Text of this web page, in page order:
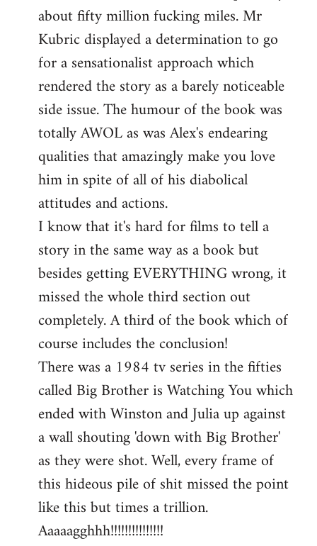
about fifty million fucking miles. Mr
Kubric displayed a determination to go
for a sensationalist approach which
rendered the story as a barely noticeable
side issue. The humour of the book was
totally AWOL as was Alex's endearing
qualities that amazingly make you love
him in spite of all of his diabolical
attitudes and actions.
I know that it's hard for films to tell a
story in the same way as a book but
besides getting EVERYTHING wrong, it
missed the whole third section out
completely. A third of the book which of
course includes the conclusion!
There was a 1984 tv series in the fifties
called Big Brother is Watching You which
ended with Winston and Julia up against
a wall shouting 'down with Big Brother'
as they were shot. Well, every frame of
this hideous pile of shit missed the point
like this but times a trillion.
Aaaaagghhh!!!!!!!!!!!!!!!